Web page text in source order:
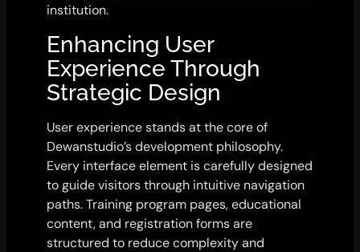
institution.
Enhancing User
Experience Through
Strategic Design
User experience stands at the core of
Dewanstudio’s development philosophy.
Every interface element is carefully designed
to guide visitors through intuitive navigation
paths. Training program pages, educational
content, and registration forms are
structured to reduce complexity and